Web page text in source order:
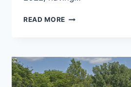
READ MORE NEW
ENGINE,
PRICE,
PICTURES